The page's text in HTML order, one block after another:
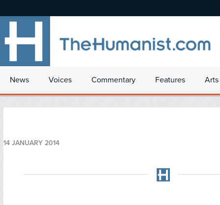
News Voices Commentary Features
14 JANUARY 2014